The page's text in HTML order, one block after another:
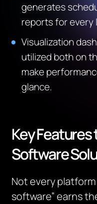
generates
reports for every
Visualization
utilized both on
make
glance.
Key Features
Software
Not every platform
software” earns